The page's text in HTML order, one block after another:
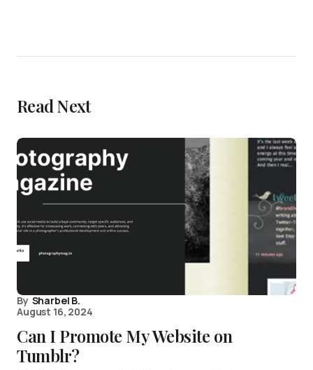
Read Next
By Sharbel B.
August 16, 2024
Can I Promote My Website on
Tumblr?